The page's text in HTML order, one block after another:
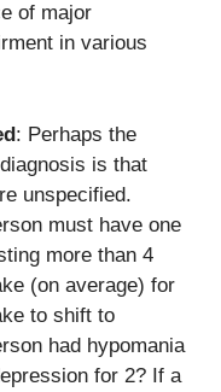
of major
in various
: Perhaps the
is that
unspecified.
must have one
more than 4
(on average) for
to shift to
had hypomania
for 2? If a